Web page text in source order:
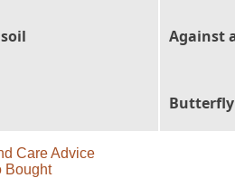
Against
Care Advice
Bought